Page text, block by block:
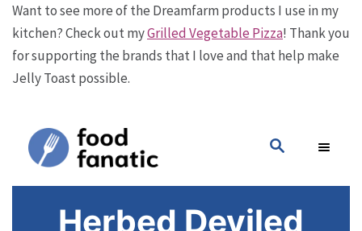
Want to see more of the Dreamfarm products I use in my
kitchen? Check out myGrilled Vegetable Pizza! Thank you
for supporting the brands that I love and that help make
Jelly Toast possible.